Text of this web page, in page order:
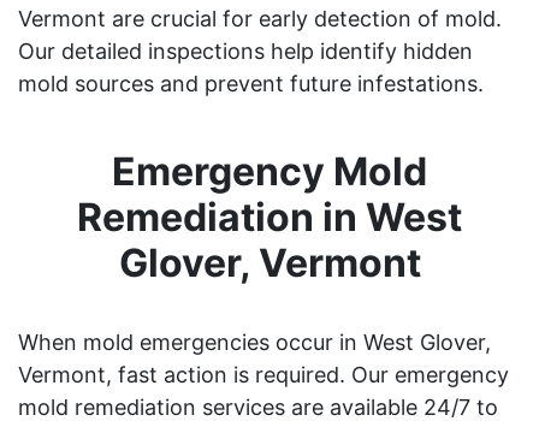
Vermont are crucial for early detection of mold.
Our detailed inspections help identify hidden
mold sources and prevent future infestations.
Emergency Mold
Remediation in West
Glover, Vermont
When mold emergencies occur in West Glover,
Vermont, fast action is required. Our emergency
mold remediation services are available 24/7 to